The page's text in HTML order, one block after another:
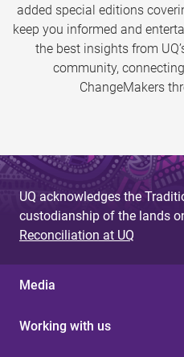
added special editions
keep you informed and
the best insights from
community,
ChangeMakers
UQ acknowledges the
custodianship of the lands
Reconciliation at UQ
Media
Working with us